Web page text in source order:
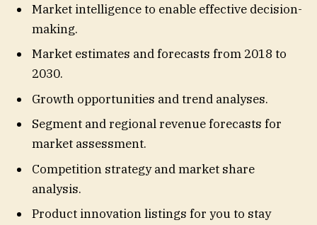
Market intelligence to enable effective decision-
making.
Market estimates and forecasts from 2018 to
2030.
Growth opportunities and trend analyses.
Segment and regional revenue forecasts for
market assessment.
Competition strategy and market share
analysis.
Product innovation listings for you to stay